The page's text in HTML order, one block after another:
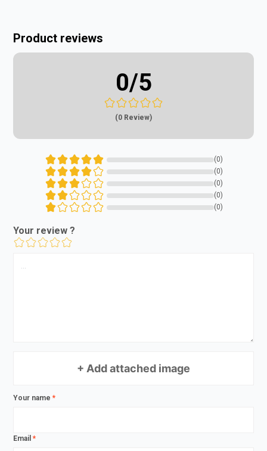
Product reviews
0/5
(0 Review)
(0)
(0)
(0)
(0)
(0)
Your review ?
+ Add attached image
Your name*
Email*